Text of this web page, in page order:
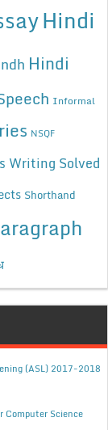
Hindi
Hindi
Informal
NSQF
Writing Solved
Shorthand
(ASL) 2017-2018
Computer Science